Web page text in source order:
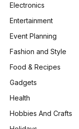
Electronics
Entertainment
Event Planning
Fashion and Style
Food & Recipes
Gadgets
Health
Hobbies And Crafts